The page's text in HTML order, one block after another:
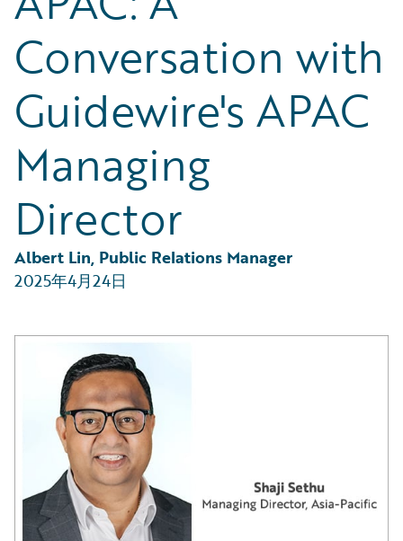
Conversation with
Guidewire's APAC
Managing
Director
Albert Lin, Public Relations Manager
2025年4月24日